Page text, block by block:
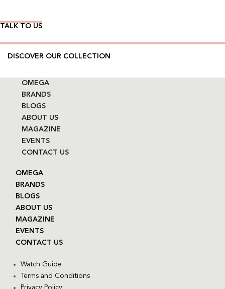
TALK TO US
DISCOVER OUR COLLECTION
OMEGA
BRANDS
BLOGS
ABOUT US
MAGAZINE
EVENTS
CONTACT US
OMEGA
BRANDS
BLOGS
ABOUT US
MAGAZINE
EVENTS
CONTACT US
Watch Guide
Terms and Conditions
Privacy Policy